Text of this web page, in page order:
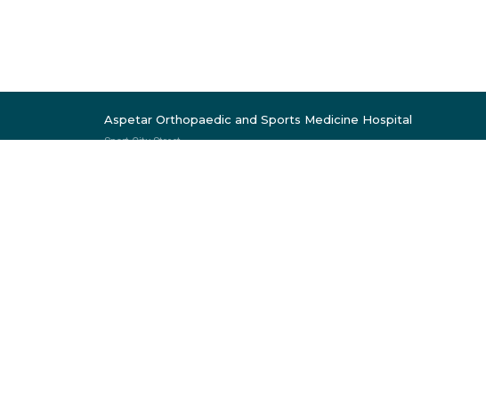
Aspetar Orthopaedic and Sports Medicine Hospital
Sport City Street